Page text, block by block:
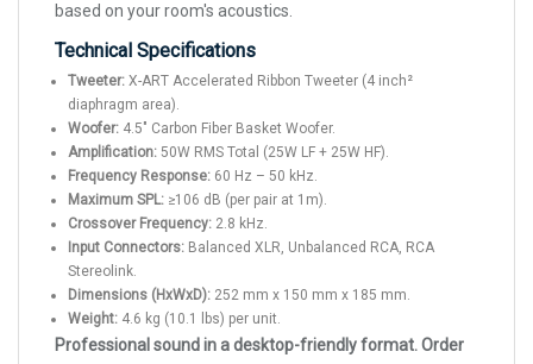
based on your room's acoustics.
Technical Specifications
Tweeter: X-ART Accelerated Ribbon Tweeter (4 inch²
diaphragm area).
Woofer: 4.5" Carbon Fiber Basket Woofer.
Amplification: 50W RMS Total (25W LF + 25W HF).
Frequency Response: 60 Hz – 50 kHz.
Maximum SPL: ≥106 dB (per pair at 1m).
Crossover Frequency: 2.8 kHz.
Input Connectors: Balanced XLR, Unbalanced RCA, RCA
Stereolink.
Dimensions (HxWxD): 252 mm x 150 mm x 185 mm.
Weight: 4.6 kg (10.1 lbs) per unit.
Professional sound in a desktop-friendly format. Order